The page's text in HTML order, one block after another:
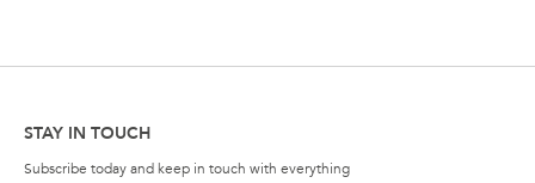
STAY IN TOUCH
Subscribe today and keep in touch with everything